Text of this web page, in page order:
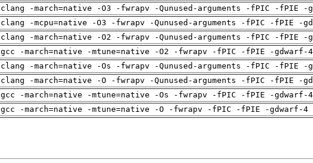
clang -march=native -O3 -fwrapv -Qunused-arguments -fPIC -fPIE -
clang -mcpu=native -O3 -fwrapv -Qunused-arguments -fPIC -fPIE -
clang -march=native -O2 -fwrapv -Qunused-arguments -fPIC -fPIE -
gcc -march=native -mtune=native -O2 -fwrapv -fPIC -fPIE -gdwarf-
clang -march=native -Os -fwrapv -Qunused-arguments -fPIC -fPIE -
clang -march=native -O -fwrapv -Qunused-arguments -fPIC -fPIE -
gcc -march=native -mtune=native -Os -fwrapv -fPIC -fPIE -gdwarf-
gcc -march=native -mtune=native -O -fwrapv -fPIC -fPIE -gdwarf-4